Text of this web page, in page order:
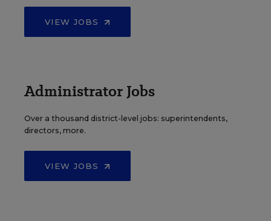
VIEW JOBS
Administrator Jobs
Over a thousand district-level jobs: superintendents,
directors, more.
VIEW JOBS